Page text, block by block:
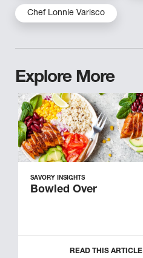
Chef Lonnie Varisco
Explore More
SAVORY INSIGHTS
Bowled Over
READ THIS ARTICLE